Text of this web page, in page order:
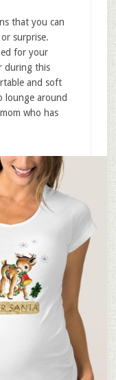
that you can
surprise.
for your
during this
and soft
lounge around
who has